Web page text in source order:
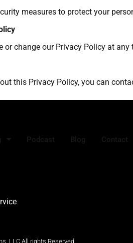
measures to protect your
or change our Privacy Policy at
this Privacy Policy, you can
LLC All rights Reserved.